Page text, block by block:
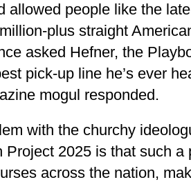
allowed people like the
plus straight
asked Hefner, the
pick-up line he’s ever
mogul responded.
with the churchy
Project 2025 is that such
across the nation,